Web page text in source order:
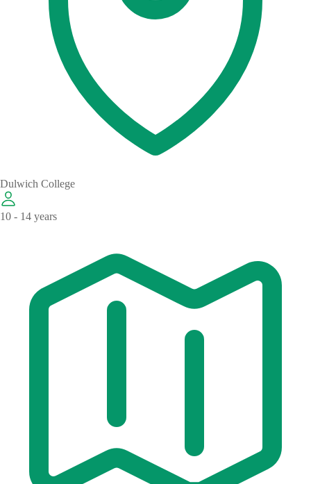
Dulwich College
10 - 14 years